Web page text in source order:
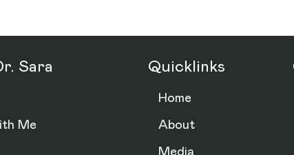
Sara
Me
Quicklinks
Home
About
Media